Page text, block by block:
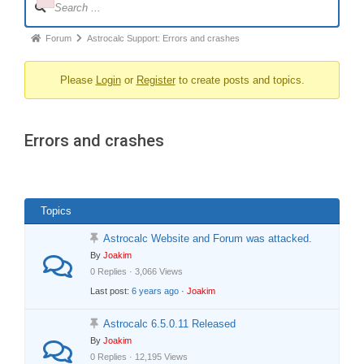
Navigation
Forum
You
here:
Forum Astrocalc Support: Errors and crashes
Please Loginor Registerto create posts and topics.
Errors and crashes
Topics
Astrocalc Website and Forum was attacked.
By Joakim
0 Replies · 3,066 Views
Last post: 6 years ago · Joakim
Astrocalc 6.5.0.11 Released
By Joakim
0 Replies · 12,195 Views
Failed to initialize plugin: wplink